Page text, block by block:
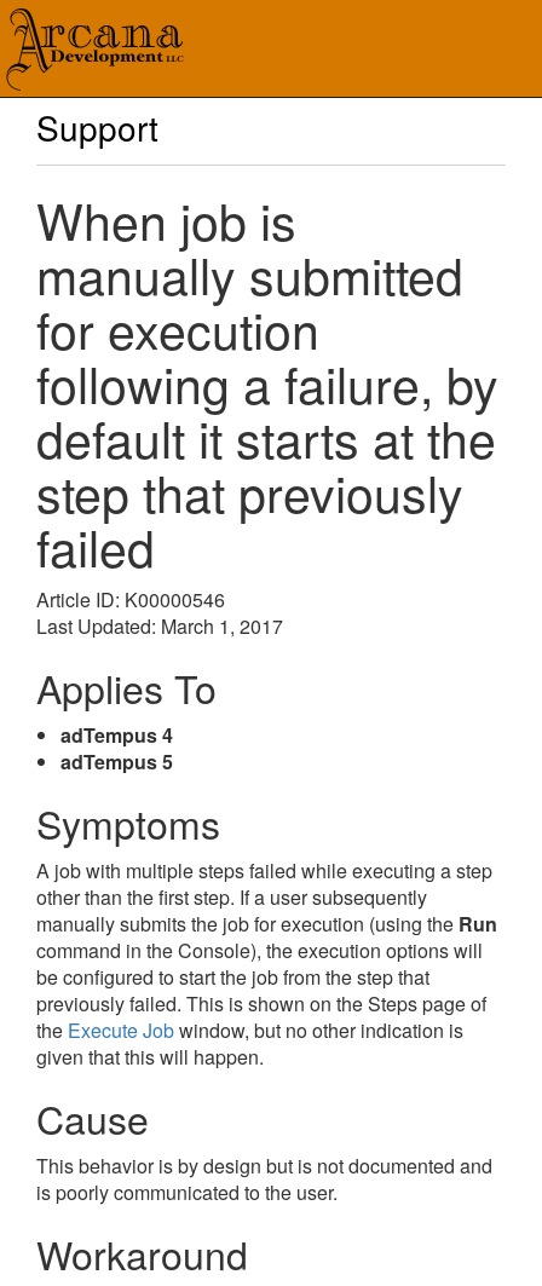
Support
When job is
manually submitted
for execution
following a failure, by
default it starts at the
step that previously
failed
Article ID: K00000546
Last Updated: March 1, 2017
Applies To
adTempus 4
adTempus 5
Symptoms
A job with multiple steps failed while executing a step
other than the first step. If a user subsequently
manually submits the job for execution (using the Run
command in the Console), the execution options will
be configured to start the job from the step that
previously failed. This is shown on the Steps page of
the Execute Jobwindow, but no other indication is
given that this will happen.
Cause
This behavior is by design but is not documented and
is poorly communicated to the user.
Workaround